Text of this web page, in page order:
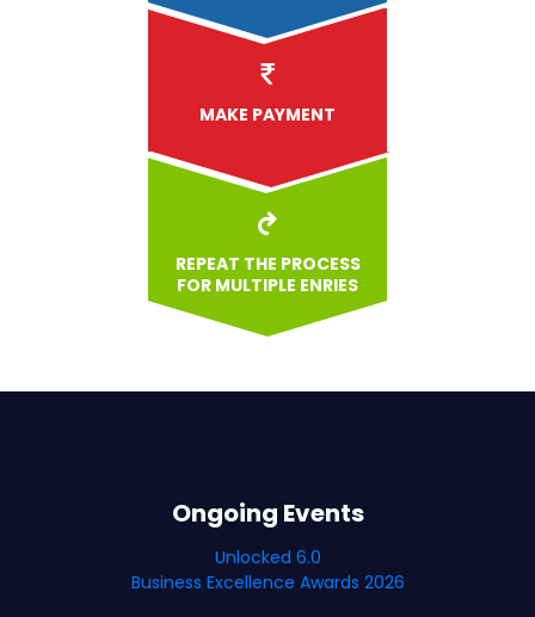
MAKE PAYMENT
REPEAT THE PROCESS
FOR MULTIPLE ENRIES
Ongoing Events
Unlocked 6.0
Business Excellence Awards 2026